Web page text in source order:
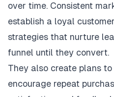
over time. Consistent
establish a loyal
strategies that nurture
funnel until they convert.
They also create plans
encourage repeat